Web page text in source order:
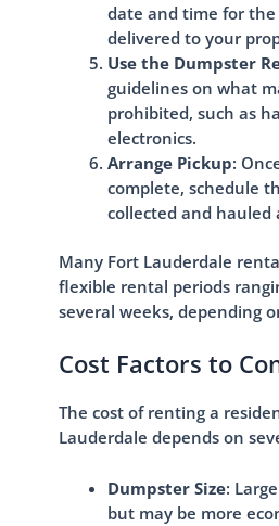
date and time for
delivered to your
Use the Dumpster
guidelines on what
prohibited, such as
electronics.
Arrange Pickup:
complete, schedule
collected and hauled
Many Fort Lauderdale
flexible rental periods
several weeks, depending
Cost Factors to
The cost of renting a
Lauderdale depends on
Dumpster Size:
but may be more